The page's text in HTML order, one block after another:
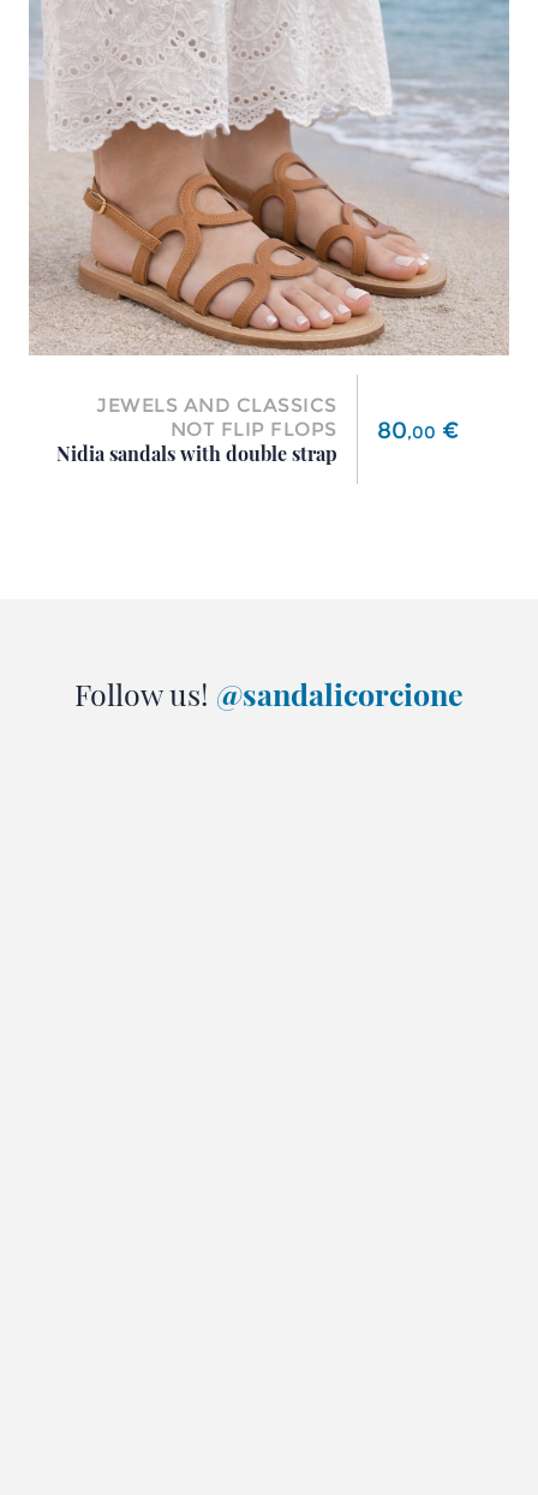
JEWELS AND CLASSICS
NOT FLIP FLOPS
Nidia sandals with double strap
Price
80,00 €
Follow us! @sandalicorcione